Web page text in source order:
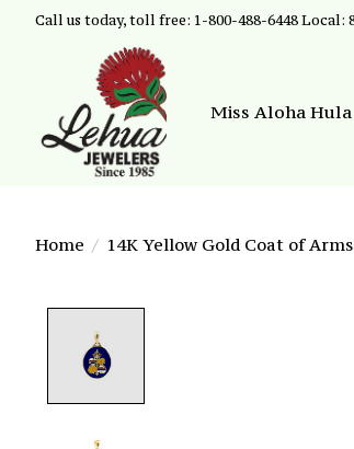
Call us today, toll free: 1-800-488-6448 Local:
Miss Aloha Hula
Home / 14K Yellow Gold Coat of